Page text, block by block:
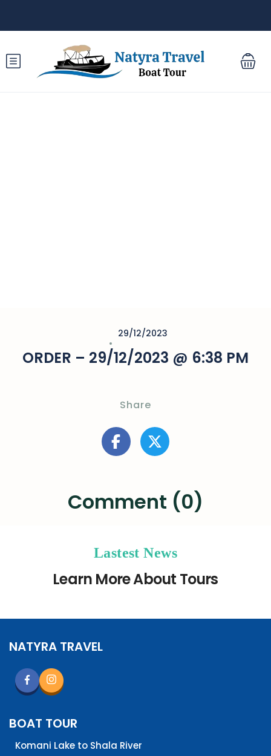
29/12/2023
ORDER – 29/12/2023 @ 6:38 PM
Share
Comment (0)
Lastest News
Learn More About Tours
NATYRA TRAVEL
BOAT TOUR
Komani Lake to Shala River